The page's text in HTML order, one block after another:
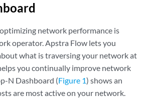
network performance is
operator. Apstra Flow lets you
what is traversing your network at
you continually improve network
N Dashboard (Figure 1) shows an
are most active on your network.